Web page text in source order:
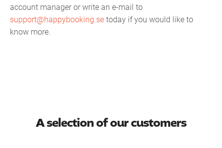
account manager or write an e-mail to
support@happybooking.setoday if you would like to
know more.
A selection of our customers